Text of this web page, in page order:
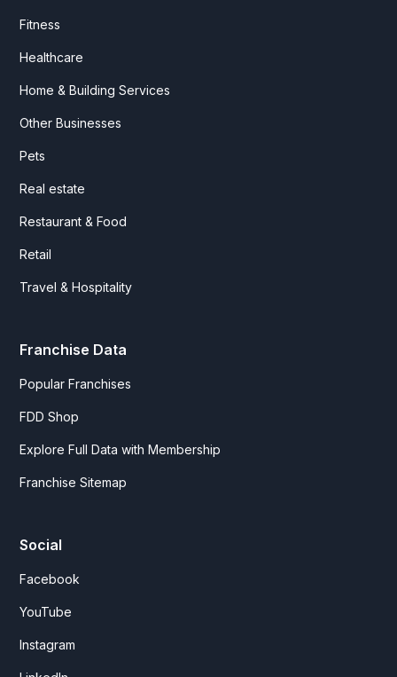
Fitness
Healthcare
Home & Building Services
Other Businesses
Pets
Real estate
Restaurant & Food
Retail
Travel & Hospitality
Franchise Data
Popular Franchises
FDD Shop
Explore Full Data with Membership
Franchise Sitemap
Social
Facebook
YouTube
Instagram